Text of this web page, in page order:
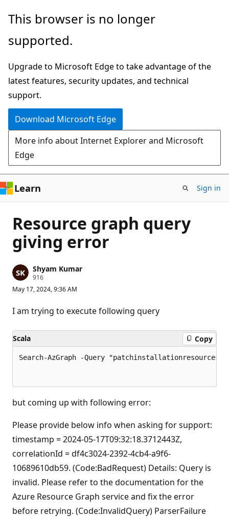
Skip
main
This browser is no longer
supported.
Upgrade to Microsoft Edge to take advantage of the
latest features, security updates, and technical
support.
Download Microsoft Edge
More info about Internet Explorer and Microsoft
Edge
Learn Sign in
Resource graph query
giving error
Shyam Kumar
916R
p
t
a
i
n
o
May 17, 2024, 9:36 AM
I am trying to execute following query
Scala Copy
Search-AzGraph -Query
but coming up with following error:
Please provide below info when asking for support:
timestamp = 2024-05-17T09:32:18.3712443Z,
correlationId = df4c3024-2392-4cb4-a9f6-
10689610db59. (Code:BadRequest) Details: Query is
invalid. Please refer to the documentation for the
Azure Resource Graph service and fix the error
before retrying. (Code:InvalidQuery) ParserFailure